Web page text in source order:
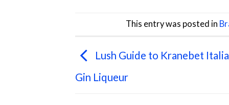
This entry was posted in
Lush Guide to Kranebet
Gin Liqueur